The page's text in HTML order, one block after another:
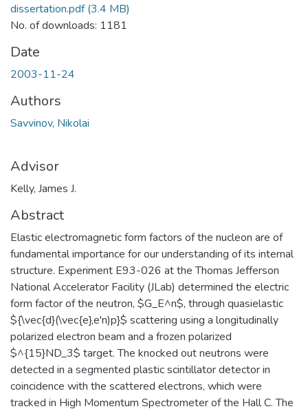
dissertation.pdf(3.4 MB)
No. of downloads: 1181
Date
2003-11-24
Authors
Savvinov, Nikolai
Advisor
Kelly, James J.
Abstract
Elastic electromagnetic form factors of the nucleon are of
fundamental importance for our understanding of its internal
structure. Experiment E93-026 at the Thomas Jefferson
National Accelerator Facility (JLab) determined the electric
form factor of the neutron, $G_E^n$, through quasielastic
${\vec{d}(\vec{e},e'n)p}$ scattering using a longitudinally
polarized electron beam and a frozen polarized
$^{15}ND_3$ target. The knocked out neutrons were
detected in a segmented plastic scintillator detector in
coincidence with the scattered electrons, which were
tracked in High Momentum Spectrometer of the Hall C. The